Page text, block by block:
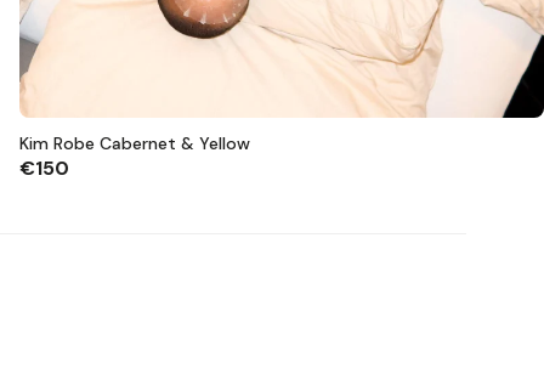
Kim Robe Cabernet & Yellow
€150